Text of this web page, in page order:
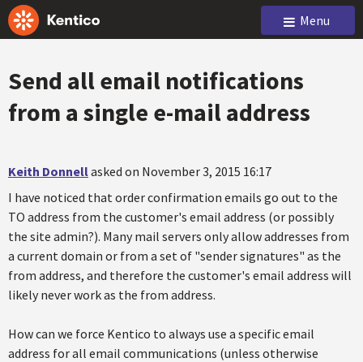
Menu
Send all email notifications
from a single e-mail address
Keith Donnellasked on November 3, 2015 16:17
I have noticed that order confirmation emails go out to the
TO address from the customer's email address (or possibly
the site admin?). Many mail servers only allow addresses from
a current domain or from a set of "sender signatures" as the
from address, and therefore the customer's email address will
likely never work as the from address.
How can we force Kentico to always use a specific email
address for all email communications (unless otherwise